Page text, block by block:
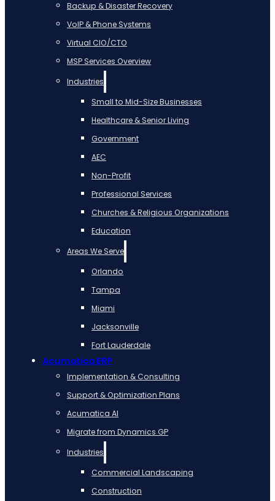
Backup & Disaster Recovery
VoIP & Phone Systems
Virtual CIO/CTO
MSP Services Overview
Industries
Small to Mid-Size Businesses
Healthcare & Senior Living
Government
AEC
Non-Profit
Professional Services
Churches & Religious Organizations
Education
Areas We Serve
Orlando
Tampa
Miami
Jacksonville
Fort Lauderdale
Acumatica ERP
Implementation & Consulting
Support & Optimization Plans
Acumatica AI
Migrate from Dynamics GP
Industries
Commercial Landscaping
Construction